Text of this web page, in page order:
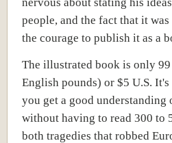
people, and the fact that it
the courage to publish it as a
The illustrated book is only
English pounds) or $5 U.S.
you get a good understanding
without having to read 300 to
both tragedies that robbed